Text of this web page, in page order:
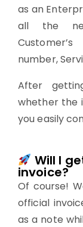
as an
all the
number,
After
whether the
you easily
Will I
invoice?
Of course!
official
as a note